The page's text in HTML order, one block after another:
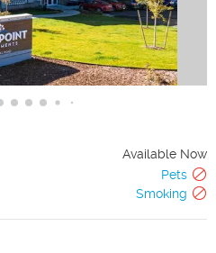
Available Now
Pets
Smoking